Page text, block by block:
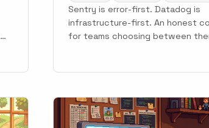
Sentry is error-first. Datadog is
infrastructure-first. An honest
for teams choosing between